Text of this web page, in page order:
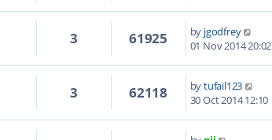
3 61925 by jgodfrey
01 Nov 2014 20:02
3 62118 bytufail123
30 Oct 2014 12:10